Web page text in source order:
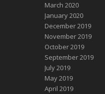
March 2020
January 2020
December 2019
November 2019
October 2019
September 2019
July 2019
May 2019
April 2019